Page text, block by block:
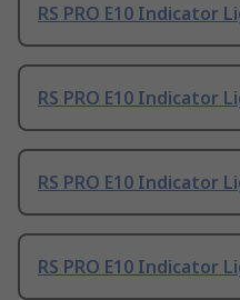
RS PRO E10 Indicator
RS PRO E10 Indicator
RS PRO E10 Indicator
RS PRO E10 Indicator